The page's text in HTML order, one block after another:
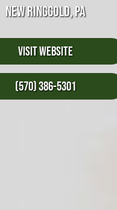
NEW RINGGOLD, PA
Visit Website
(570) 386-5301